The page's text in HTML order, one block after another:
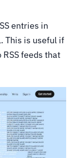
entries in
This is useful if
feeds that